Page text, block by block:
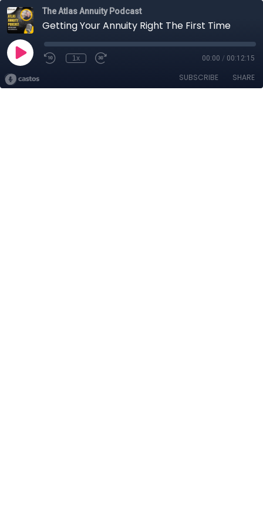
The Atlas Annuity Podcast
Getting Your Annuity Right The First Time
1x 00:00 / 00:12:15
SUBSCRIBE SHARE